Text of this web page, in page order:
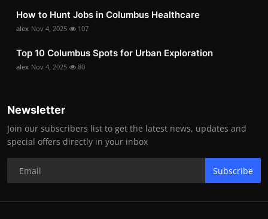
How to Hunt Jobs in Columbus Healthcare
alex Nov 4, 2025 107
Top 10 Columbus Spots for Urban Exploration
alex Nov 4, 2025 80
Newsletter
Join our subscribers list to get the latest news, updates and
special offers directly in your inbox
Subscribe